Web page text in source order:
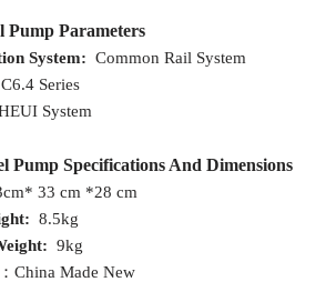
Pump Parameters
System: Common Rail System
C6.4 Series
System
Pump Specifications And Dimensions
33 cm *28 cm
8.5kg
9kg
：China Made New